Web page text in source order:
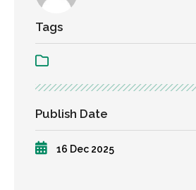
Tags
Publish Date
16 Dec 2025